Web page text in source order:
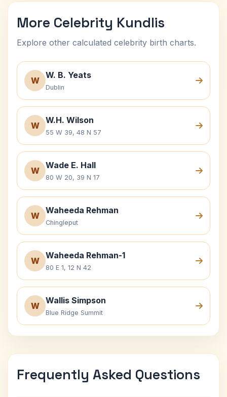
More Celebrity Kundlis
Explore other calculated celebrity birth charts.
W
W. B. Yeats
Dublin
W
W.H. Wilson
55 W 39, 48 N 57
W
Wade E. Hall
80 W 20, 39 N 17
W
Waheeda Rehman
Chingleput
W
Waheeda Rehman-1
80 E 1, 12 N 42
W
Wallis Simpson
Blue Ridge Summit
Frequently Asked Questions